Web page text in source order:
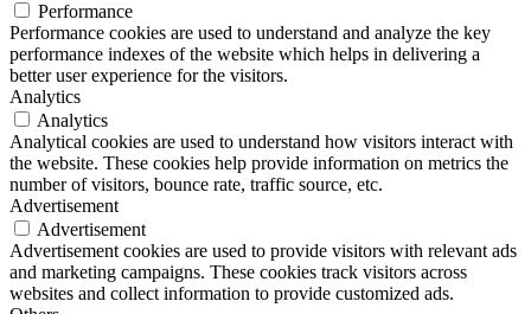
Performance
Performance cookies are used to understand and analyze the key
performance indexes of the website which helps in delivering a
better user experience for the visitors.
Analytics
Analytics
Analytical cookies are used to understand how visitors interact with
the website. These cookies help provide information on metrics the
number of visitors, bounce rate, traffic source, etc.
Advertisement
Advertisement
Advertisement cookies are used to provide visitors with relevant ads
and marketing campaigns. These cookies track visitors across
websites and collect information to provide customized ads.